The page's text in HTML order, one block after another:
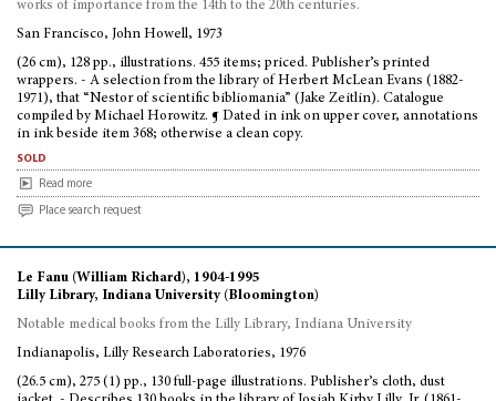
works of importance from the 14th to the 20th centuries.
San Francisco, John Howell, 1973
(26 cm), 128 pp., illustrations. 455 items; priced. Publisher’s printed
wrappers. - A selection from the library of Herbert McLean Evans (1882-
1971), that “Nestor of scientific bibliomania” (Jake Zeitlin). Catalogue
compiled by Michael Horowitz. ¶ Dated in ink on upper cover, annotations
in ink beside item 368; otherwise a clean copy.
sold
Read more
Place search request
Le Fanu (William Richard), 1904-1995
Lilly Library, Indiana University (Bloomington)
Notable medical books from the Lilly Library, Indiana University
Indianapolis, Lilly Research Laboratories, 1976
(26.5 cm), 275 (1) pp., 130 full-page illustrations. Publisher’s cloth, dust